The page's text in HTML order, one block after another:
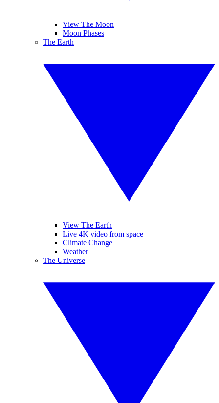
View The Moon
Moon Phases
The Earth
View The Earth
Live 4K video from space
Climate Change
Weather
The Universe